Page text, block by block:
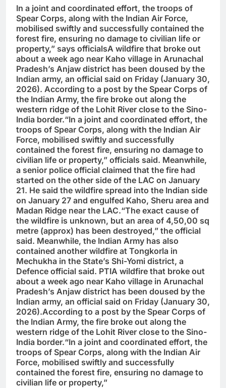
In a joint and coordinated effort, the troops of
Spear Corps, along with the Indian Air Force,
mobilised swiftly and successfully contained the
forest fire, ensuring no damage to civilian life or
property,” says officialsA wildfire that broke out
about a week ago near Kaho village in Arunachal
Pradesh’s Anjaw district has been doused by the
Indian army, an official said on Friday (January 30,
2026). According to a post by the Spear Corps of
the Indian Army, the fire broke out along the
western ridge of the Lohit River close to the Sino-
India border.“In a joint and coordinated effort, the
troops of Spear Corps, along with the Indian Air
Force, mobilised swiftly and successfully
contained the forest fire, ensuring no damage to
civilian life or property,” officials said. Meanwhile,
a senior police official claimed that the fire had
started on the other side of the LAC on January
21. He said the wildfire spread into the Indian side
on January 27 and engulfed Kaho, Sheru area and
Madan Ridge near the LAC.“The exact cause of
the wildfire is unknown, but an area of 4,50,00 sq
metre (approx) has been destroyed,” the official
said. Meanwhile, the Indian Army has also
contained another wildfire at Tongkorla in
Mechukha in the State’s Shi-Yomi district, a
Defence official said. PTIA wildfire that broke out
about a week ago near Kaho village in Arunachal
Pradesh’s Anjaw district has been doused by the
Indian army, an official said on Friday (January 30,
2026).According to a post by the Spear Corps of
the Indian Army, the fire broke out along the
western ridge of the Lohit River close to the Sino-
India border.“In a joint and coordinated effort, the
troops of Spear Corps, along with the Indian Air
Force, mobilised swiftly and successfully
contained the forest fire, ensuring no damage to
civilian life or property,”